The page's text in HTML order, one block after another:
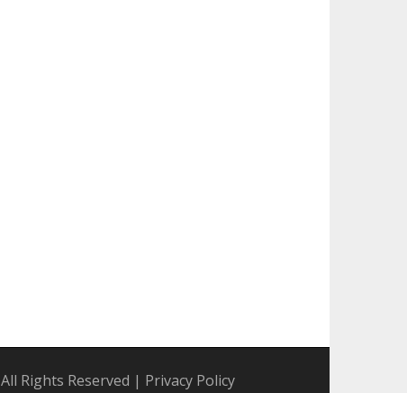
All Rights Reserved | Privacy Policy